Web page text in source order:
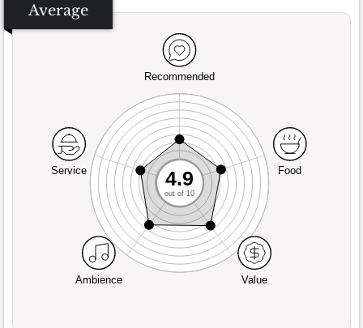
Average
Recommended
Service
Ambience Value
Food
4.9
out of 10